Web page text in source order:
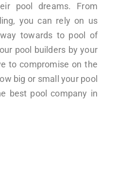
pool dreams. From
you can rely on us
towards to pool of
pool builders by your
to compromise on the
big or small your pool
best pool company in